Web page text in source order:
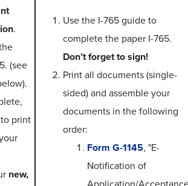
.
(see
print
new,
Use the I-765 guide to
complete the paper I-765.
Don’t forget to sign!
Print all documents (single-
sided) and assemble your
documents in the following
order:
Form G-1145, "E-
Notification of